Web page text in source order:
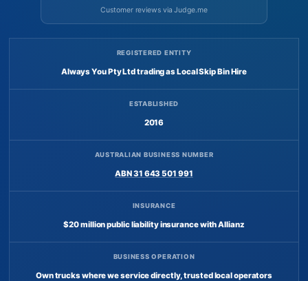
Customer reviews via Judge.me
REGISTERED ENTITY
Always You Pty Ltd trading as Local Skip Bin Hire
ESTABLISHED
2016
AUSTRALIAN BUSINESS NUMBER
ABN 31 643 501 991
INSURANCE
$20 million public liability insurance with Allianz
BUSINESS OPERATION
Own trucks where we service directly, trusted local operators